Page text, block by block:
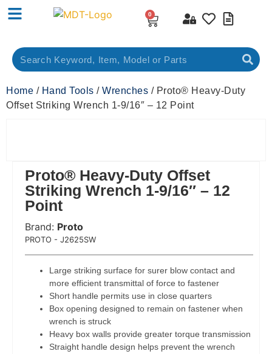
0
Home / Hand Tools / Wrenches / Proto® Heavy-Duty
Offset Striking Wrench 1-9/16″ – 12 Point
Proto® Heavy-Duty Offset
Striking Wrench 1-9/16″ – 12
Point
Brand: Proto
PROTO - J2625SW
Large striking surface for surer blow contact and
more efficient transmittal of force to fastener
Short handle permits use in close quarters
Box opening designed to remain on fastener when
wrench is struck
Heavy box walls provide greater torque transmission
Straight handle design helps prevent the wrench